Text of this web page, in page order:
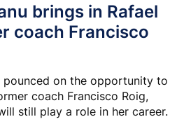
brings in Rafael
coach Francisco
pounced on the opportunity to
coach Francisco Roig,
still play a role in her career.